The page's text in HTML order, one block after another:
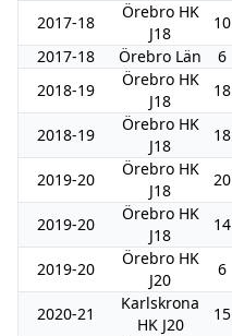
2017-18
Örebro HK
J18
10
2017-18
Örebro Län 6
2018-19
Örebro HK
J18
18
2018-19
Örebro HK
J18
18
2019-20
Örebro HK
J18
20
2019-20
Örebro HK
J18
14
2019-20
Örebro HK
J20
6
2020-21
Karlskrona
HK J20
15